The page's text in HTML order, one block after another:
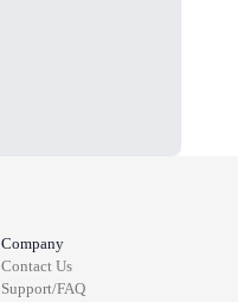
Company
Contact Us
Support/FAQ